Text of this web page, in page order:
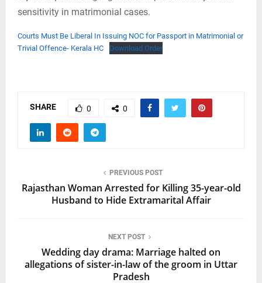
sensitivity in matrimonial cases.
Courts Must Be Liberal In Issuing NOC for Passport in Matrimonial or
Trivial Offence- Kerala HC
Download Order
SHARE 0 0
PREVIOUS POST
Rajasthan Woman Arrested for Killing 35-year-old
Husband to Hide Extramarital Affair
NEXT POST
Wedding day drama: Marriage halted on
allegations of sister-in-law of the groom in Uttar
Pradesh